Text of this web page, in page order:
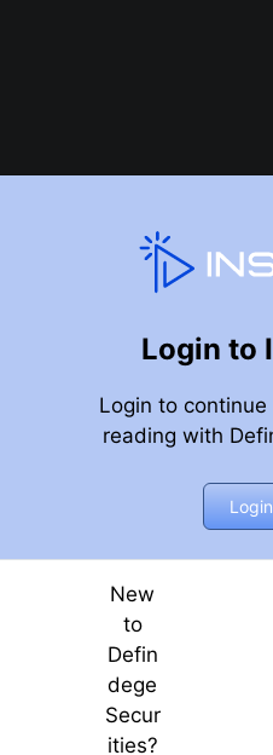
Login to
Login to
reading with
Login
New
to
Defin
dege
Secur
ities?